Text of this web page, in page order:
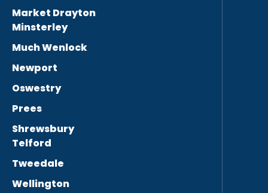
Market Drayton
Minsterley
Much Wenlock
Newport
Oswestry
Prees
Shrewsbury
Telford
Tweedale
Wellington